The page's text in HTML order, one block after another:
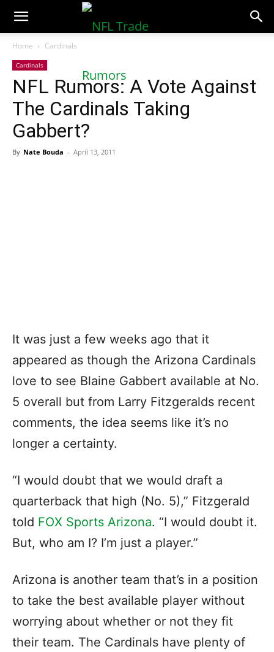
NFLTradeRumors.co
Home Cardinals
Cardinals
NFL Rumors: A Vote Against
The Cardinals Taking
Gabbert?
By Nate Bouda - April 13, 2011
It was just a few weeks ago that it
appeared as though the Arizona Cardinals
love to see Blaine Gabbert available at No.
5 overall but from Larry Fitzgeralds recent
comments, the idea seems like it’s no
longer a certainty.
“I would doubt that we would draft a
quarterback that high (No. 5),” Fitzgerald
told FOX Sports Arizona. “I would doubt it.
But, who am I? I’m just a player.”
Arizona is another team that’s in a position
to take the best available player without
worrying about whether or not they fit
their team. The Cardinals have plenty of